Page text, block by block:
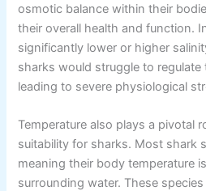
osmotic balance within their
their overall health and function.
significantly lower or higher
sharks would struggle to regulate
leading to severe physiological
Temperature also plays a pivotal
suitability for sharks. Most shark
meaning their body temperature
surrounding water. These